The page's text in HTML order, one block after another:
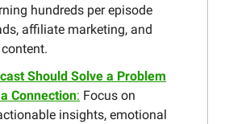
hundreds per episode
affiliate marketing, and
Should Solve a Problem
Connection: Focus on
insights, emotional